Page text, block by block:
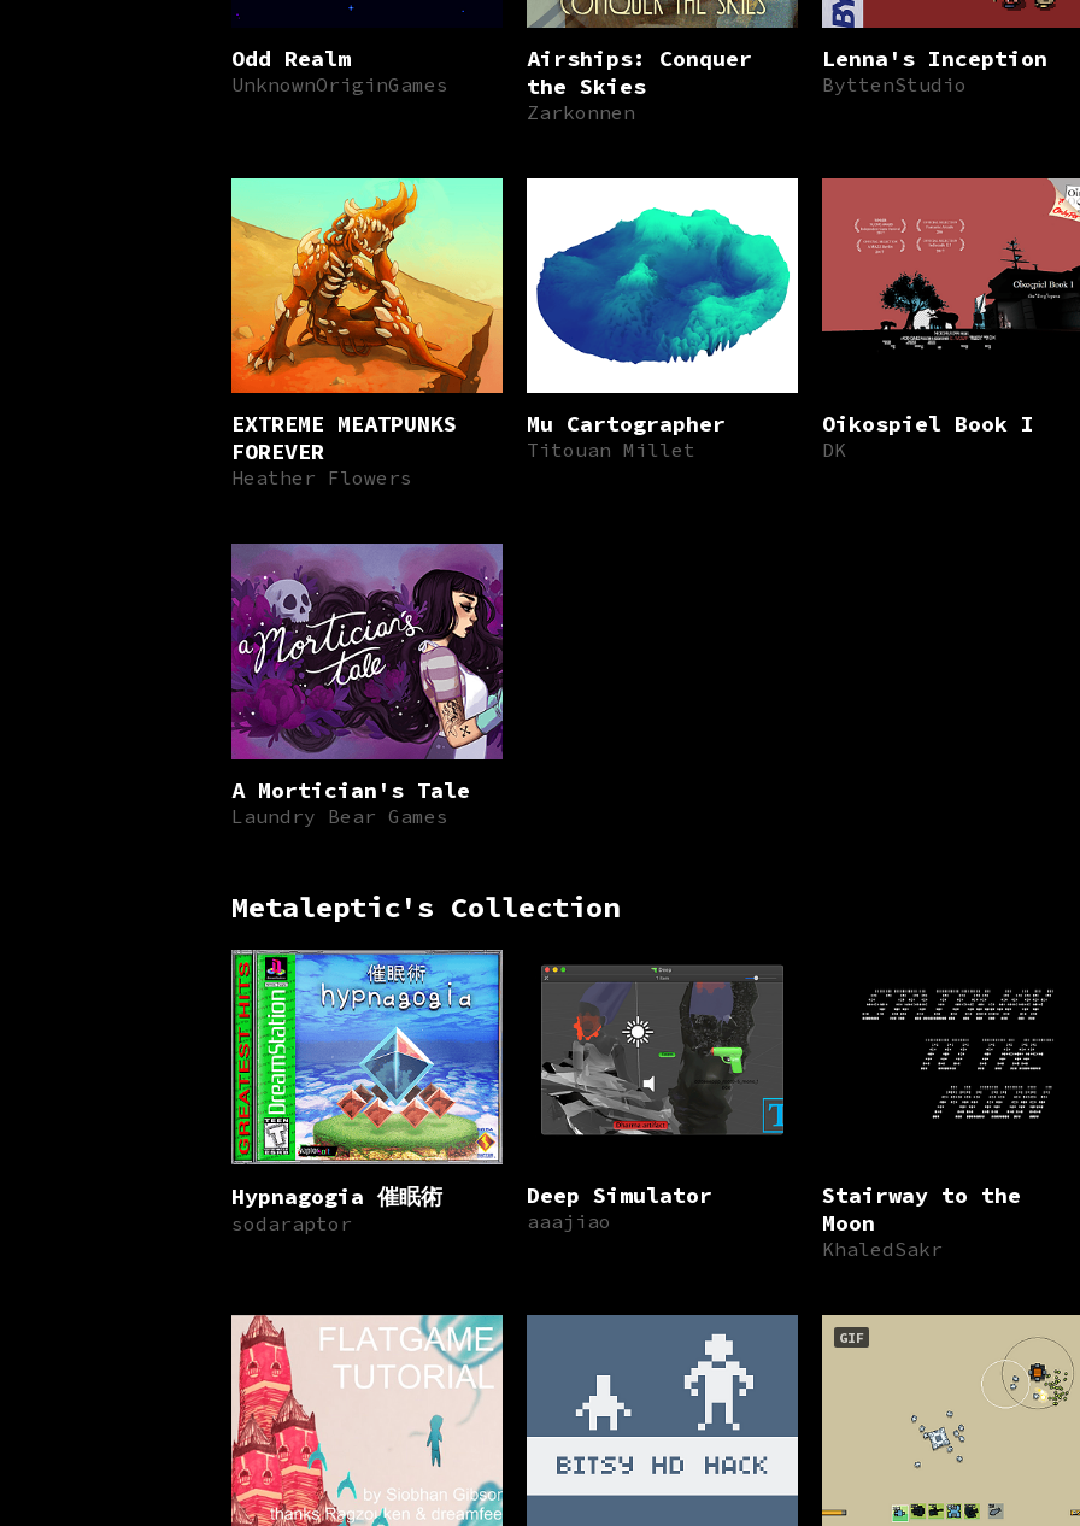
Odd Realm
UnknownOriginGames
Airships: Conquer
the Skies
Zarkonnen
Lenna's Inception
ByttenStudio
EXTREME MEATPUNKS
FOREVER
Heather Flowers
Mu Cartographer
Titouan Millet
Oikospiel Book I
DK
A Mortician's Tale
Laundry Bear Games
Metaleptic's Collection
Hypnagogia 催眠術
sodaraptor
Deep Simulator
aaajiao
Stairway to the
Moon
KhaledSakr
GIF